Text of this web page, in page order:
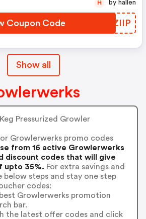
Coupon Code ZHZIIP
H by hallen
Show all
Pressurized Growler
Growlerwerks promo codes
from 16 active Growlerwerks
discount codes that will give
upto 35%. For extra savings and
steps and stay one step
codes:
Growlerwerks promotion
bar.
the latest offer codes and click